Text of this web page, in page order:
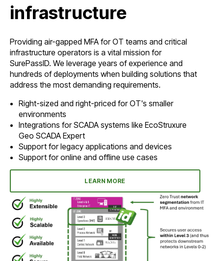
infrastructure
Providing air-gapped MFA for OT teams and critical
infrastructure operators is a vital mission for
SurePassID. We leverage years of experience and
hundreds of deployments when building solutions that
address the most demanding requirements.
Right-sized and right-priced for OT's smaller
environments
Integrations for SCADA systems like EcoStruxure
Geo SCADA Expert
Support for legacy applications and devices
Support for online and offline use cases
LEARN MORE